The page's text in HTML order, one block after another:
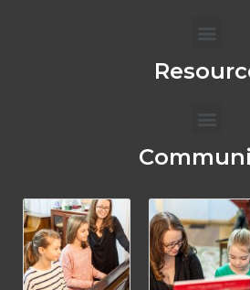
Menu
Menu